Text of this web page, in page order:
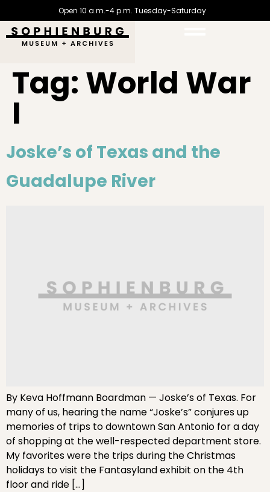
Open 10 a.m.-4 p.m. Tuesday-Saturday
Tag: World War
I
Joske’s of Texas and the
Guadalupe River
By Keva Hoffmann Boardman — Joske’s of Texas. For
many of us, hearing the name “Joske’s” conjures up
memories of trips to downtown San Antonio for a day
of shopping at the well-respected department store.
My favorites were the trips during the Christmas
holidays to visit the Fantasyland exhibit on the 4th
floor and ride […]